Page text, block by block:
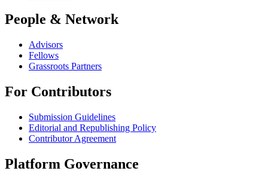
People & Network
Advisors
Fellows
Grassroots Partners
For Contributors
Submission Guidelines
Editorial and Republishing Policy
Contributor Agreement
Platform Governance